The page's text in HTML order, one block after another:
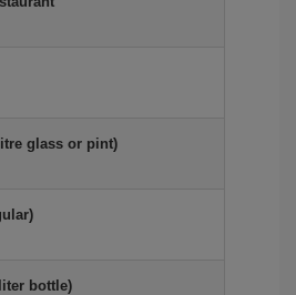
glass or pint)
bottle)